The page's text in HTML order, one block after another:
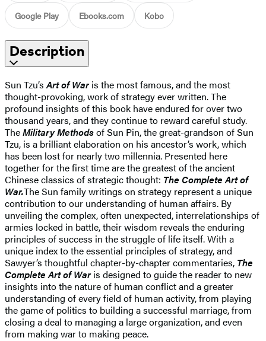
Google Play Ebooks.com Kobo
Description
Sun Tzu’sArt of Waris the most famous, and the most
thought-provoking, work of strategy ever written. The
profound insights of this book have endured for over two
thousand years, and they continue to reward careful study.
TheMilitary Methodsof Sun Pin, the great-grandson of Sun
Tzu, is a brilliant elaboration on his ancestor’s work, which
has been lost for nearly two millennia. Presented here
together for the first time are the greatest of the ancient
Chinese classics of strategic thought: The Complete Art of
War.The Sun family writings on strategy represent a unique
contribution to our understanding of human affairs. By
unveiling the complex, often unexpected, interrelationships of
armies locked in battle, their wisdom reveals the enduring
principles of success in the struggle of life itself. With a
unique index to the essential principles of strategy, and
Sawyer’s thoughtful chapter-by-chapter commentaries, The
Complete Art of Waris designed to guide the reader to new
insights into the nature of human conflict and a greater
understanding of every field of human activity, from playing
the game of politics to building a successful marriage, from
closing a deal to managing a large organization, and even
from making war to making peace.